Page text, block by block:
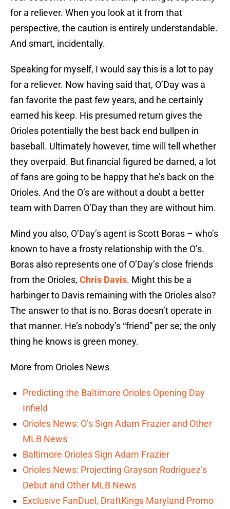
for a reliever. When you look at it from that
perspective, the caution is entirely understandable.
And smart, incidentally.
Speaking for myself, I would say this is a lot to pay
for a reliever. Now having said that, O’Day was a
fan favorite the past few years, and he certainly
earned his keep. His presumed return gives the
Orioles potentially the best back end bullpen in
baseball. Ultimately however, time will tell whether
they overpaid. But financial figured be darned, a lot
of fans are going to be happy that he’s back on the
Orioles. And the O’s are without a doubt a better
team with Darren O’Day than they are without him.
Mind you also, O’Day’s agent is Scott Boras – who’s
known to have a frosty relationship with the O’s.
Boras also represents one of O’Day’s close friends
from the Orioles, Chris Davis. Might this be a
harbinger to Davis remaining with the Orioles also?
The answer to that is no. Boras doesn’t operate in
that manner. He’s nobody’s “friend” per se; the only
thing he knows is green money.
More from Orioles News
Predicting the Baltimore Orioles Opening Day
Infield
Orioles News: O’s Sign Adam Frazier and Other
MLB News
Baltimore Orioles Sign Adam Frazier
Orioles News: Projecting Grayson Rodriguez’s
Debut and Other MLB News
Exclusive FanDuel, DraftKings Maryland Promo